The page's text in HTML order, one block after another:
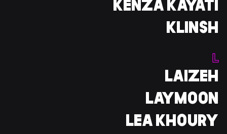
KENZA KAYATI
KLINSH
L
LAIZEH
LAYMOON
LEA KHOURY